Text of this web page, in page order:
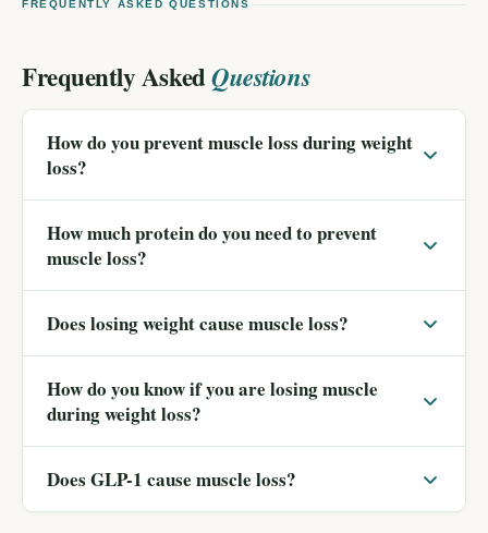
FREQUENTLY ASKED QUESTIONS
Frequently AskedQuestions
How do you prevent muscle loss during weight
loss?
How much protein do you need to prevent
muscle loss?
Does losing weight cause muscle loss?
How do you know if you are losing muscle
during weight loss?
Does GLP-1 cause muscle loss?